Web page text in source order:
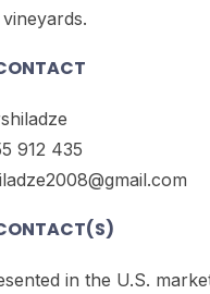
912 435
in the U.S.